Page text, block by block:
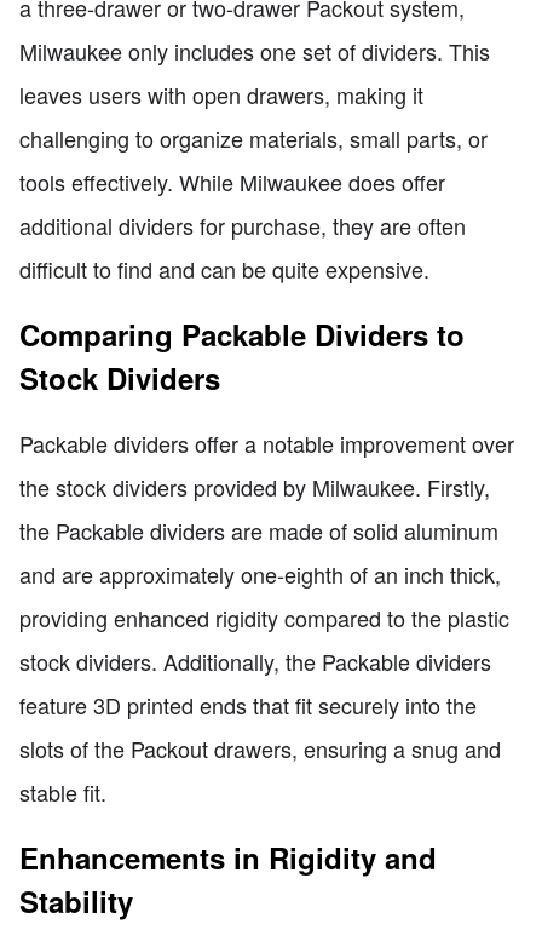
a three-drawer or two-drawer Packout system,
Milwaukee only includes one set of dividers. This
leaves users with open drawers, making it
challenging to organize materials, small parts, or
tools effectively. While Milwaukee does offer
additional dividers for purchase, they are often
difficult to find and can be quite expensive.
Comparing Packable Dividers to
Stock Dividers
Packable dividers offer a notable improvement over
the stock dividers provided by Milwaukee. Firstly,
the Packable dividers are made of solid aluminum
and are approximately one-eighth of an inch thick,
providing enhanced rigidity compared to the plastic
stock dividers. Additionally, the Packable dividers
feature 3D printed ends that fit securely into the
slots of the Packout drawers, ensuring a snug and
stable fit.
Enhancements in Rigidity and
Stability